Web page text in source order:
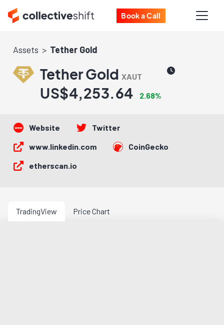
Book a Call
Assets Tether Gold
Tether Gold XAUT
US$4,253.64 2.68%
Website
Twitter
www.linkedin.com
CoinGecko
etherscan.io
TradingView Price Chart